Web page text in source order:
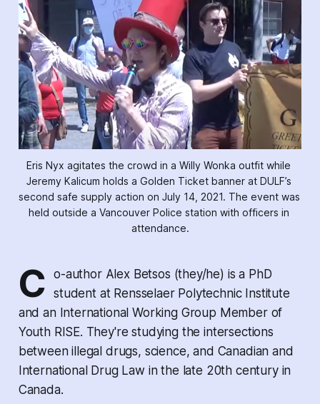
Eris Nyx agitates the crowd in a Willy Wonka outfit while
Jeremy Kalicum holds a Golden Ticket banner at DULF’s
second safe supply action on July 14, 2021. The event was
held outside a Vancouver Police station with officers in
attendance.
C
o-author Alex Betsos (they/he) is a PhD
student at Rensselaer Polytechnic Institute
and an International Working Group Member of
Youth RISE. They're studying the intersections
between illegal drugs, science, and Canadian and
International Drug Law in the late 20th century in
Canada.